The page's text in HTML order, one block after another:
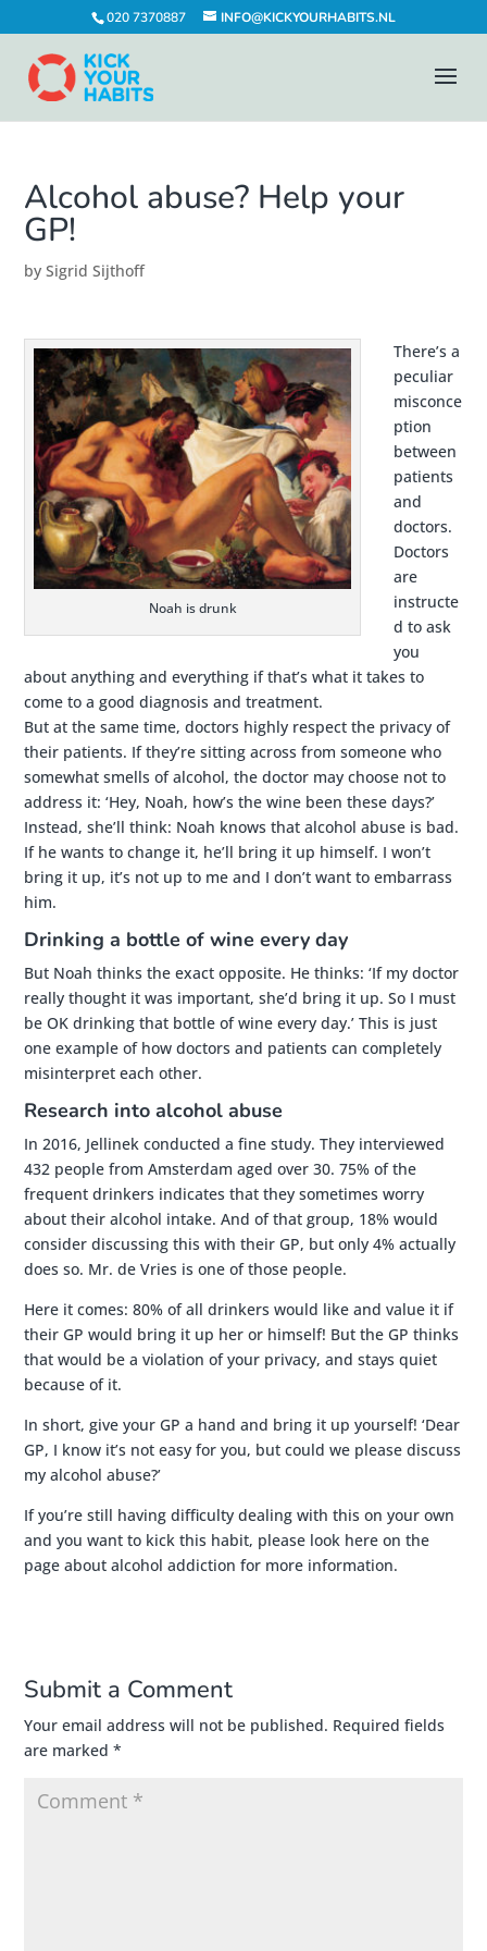
020 7370887 INFO@KICKYOURHABITS.NL
Alcohol abuse? Help your
GP!
bySigrid Sijthoff
Noah is drunk
There’s a
peculiar
misconce
ption
between
patients
and
doctors.
Doctors
are
instructe
d to ask
you
about anything and everything if that’s what it takes to
come to a good diagnosis and treatment.
But at the same time, doctors highly respect the privacy of
their patients. If they’re sitting across from someone who
somewhat smells of alcohol, the doctor may choose not to
address it: ‘Hey, Noah, how’s the wine been these days?’
Instead, she’ll think: Noah knows that alcohol abuse is bad.
If he wants to change it, he’ll bring it up himself. I won’t
bring it up, it’s not up to me and I don’t want to embarrass
him.
Drinking a bottle of wine every day
But Noah thinks the exact opposite. He thinks: ‘If my doctor
really thought it was important, she’d bring it up. So I must
be OK drinking that bottle of wine every day.’ This is just
one example of how doctors and patients can completely
misinterpret each other.
Research into alcohol abuse
In 2016, Jellinek conducted a fine study. They interviewed
432 people from Amsterdam aged over 30. 75% of the
frequent drinkers indicates that they sometimes worry
about their alcohol intake. And of that group, 18% would
consider discussing this with their GP, but only 4% actually
does so. Mr. de Vries is one of those people.
Here it comes: 80% of all drinkers would like and value it if
their GP would bring it up her or himself! But the GP thinks
that would be a violation of your privacy, and stays quiet
because of it.
In short, give your GP a hand and bring it up yourself! ‘Dear
GP, I know it’s not easy for you, but could we please discuss
my alcohol abuse?’
If you’re still having difficulty dealing with this on your own
and you want to kick this habit, please look here on the
page about alcohol addiction for more information.
Submit a Comment
Your email address will not be published. Required fields
are marked*